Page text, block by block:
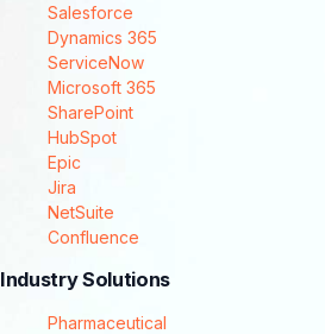
Salesforce
Dynamics 365
ServiceNow
Microsoft 365
SharePoint
HubSpot
Epic
Jira
NetSuite
Confluence
Industry Solutions
Pharmaceutical